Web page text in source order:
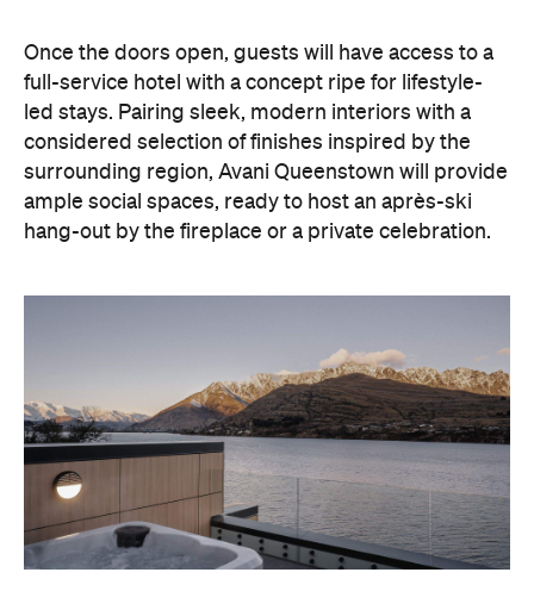
With Queenstown increasingly geared towards
luxe getaways, the hotel aims to deliver a functional
but happening hideaway, so guests can make the
most of their days on the slopes or in the
countryside, then retreat to a suitably cosy base.
Soon offering a solid list of wellness and dining